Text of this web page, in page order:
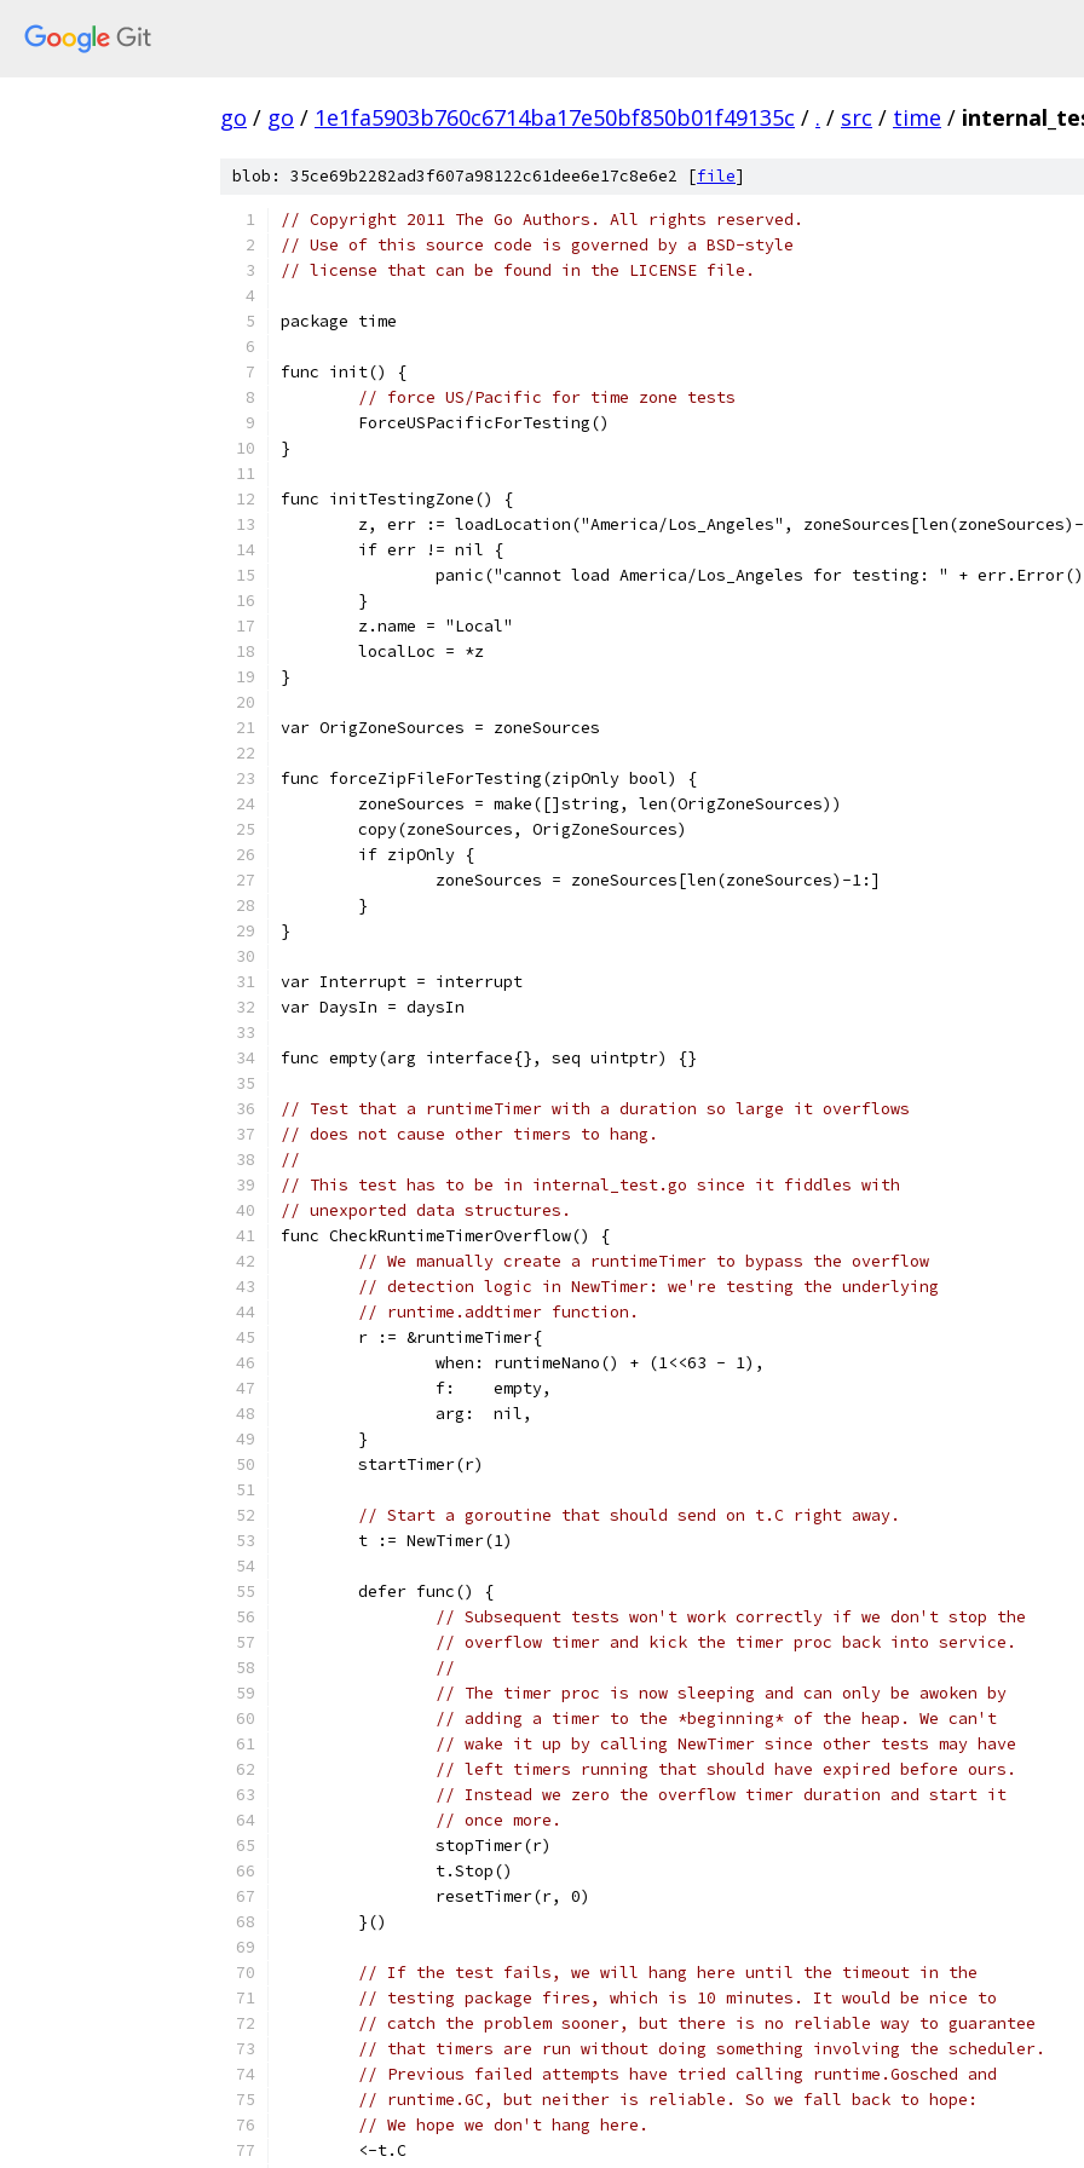
go / go / 1e1fa5903b760c6714ba17e50bf850b01f49135c / . / src / time /
blob: 35ce69b2282ad3f607a98122c61dee6e17c8e6e2 [file]
// Copyright 2011 The Go Authors. All rights reserved.
// Use of this source code is governed by a BSD-style
// license that can be found in the LICENSE file.
package time
func init() {
// force US/Pacific for time zone tests
	ForceUSPacificForTesting()
}
func initTestingZone() {
z, err := loadLocation("America/Los_Angeles",
	if err != nil {
panic("cannot load America/Los_Angeles for testing: " +
	}
	z.name = "Local"
	localLoc = *z
}
var OrigZoneSources = zoneSources
func forceZipFileForTesting(zipOnly bool) {
	zoneSources = make([]string, len(OrigZoneSources))
	copy(zoneSources, OrigZoneSources)
	if zipOnly {
		zoneSources = zoneSources[len(zoneSources)-1:]
	}
}
var Interrupt = interrupt
var DaysIn = daysIn
func empty(arg interface{}, seq uintptr) {}
// Test that a runtimeTimer with a duration so large it overflows
// does not cause other timers to hang.
//
// This test has to be in internal_test.go since it fiddles with
// unexported data structures.
func CheckRuntimeTimerOverflow() {
// We manually create a runtimeTimer to bypass the overflow
// detection logic in NewTimer: we're testing the underlying
// runtime.addtimer function.
	r := &runtimeTimer{
		when: runtimeNano() + (1<<63 - 1),
		f:    empty,
		arg:  nil,
	}
	startTimer(r)
// Start a goroutine that should send on t.C right away.
	t := NewTimer(1)
	defer func() {
// Subsequent tests won't work correctly if we don't stop the
// overflow timer and kick the timer proc back into service.
//
// The timer proc is now sleeping and can only be awoken by
// adding a timer to the *beginning* of the heap. We can't
// wake it up by calling NewTimer since other tests may have
// left timers running that should have expired before ours.
// Instead we zero the overflow timer duration and start it
// once more.
		stopTimer(r)
		t.Stop()
		resetTimer(r, 0)
	}()
// If the test fails, we will hang here until the timeout in the
// testing package fires, which is 10 minutes. It would be nice to
// catch the problem sooner, but there is no reliable way to guarantee
// that timers are run without doing something involving the scheduler.
// Previous failed attempts have tried calling runtime.Gosched and
// runtime.GC, but neither is reliable. So we fall back to hope:
// We hope we don't hang here.
	<-t.C